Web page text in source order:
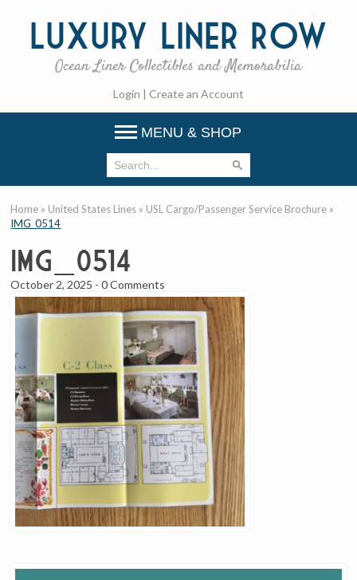
Luxury Liner Row
Ocean Liner Collectibles and Memorabilia
Login | Create an Account
MENU & SHOP
Home » United States Lines » USL Cargo/Passenger Service Brochure »
IMG_0514
IMG_0514
October 2, 2025 -0 Comments